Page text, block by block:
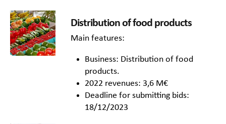
Distribution of food products
Main features:
Business: Distribution of food
products.
2022 revenues: 3,6 M€
Deadline for submitting bids:
18/12/2023